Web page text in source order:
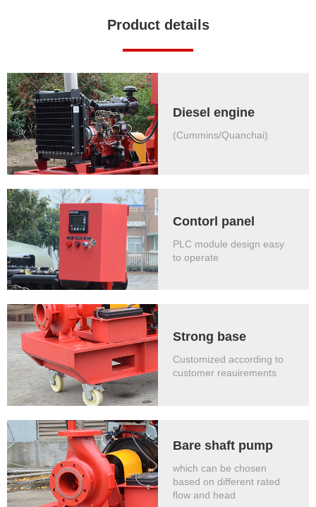
Product details
Diesel engine
(Cummins/Quanchai)
Contorl panel
PLC module design easy
to operate
Strong base
Customized according to
customer reauirements
Bare shaft pump
which can be chosen
based on different rated
flow and head